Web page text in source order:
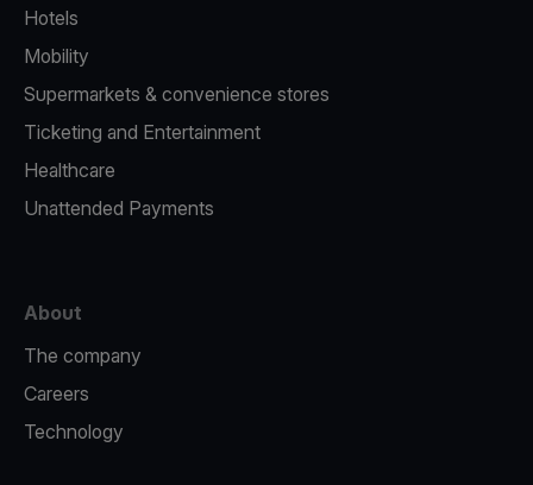
Hotels
Mobility
Supermarkets & convenience stores
Ticketing and Entertainment
Healthcare
Unattended Payments
About
The company
Careers
Technology